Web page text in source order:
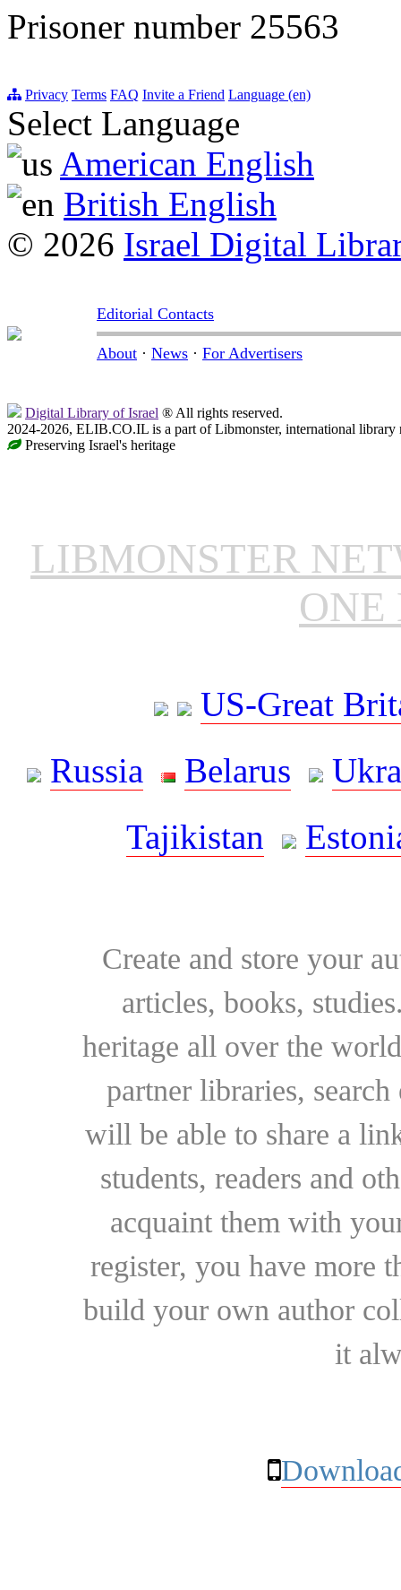
Prisoner number 25563
Privacy Terms FAQ Invite a Friend Language (en)
Select Language
American English
British English
© 2026 Israel Digital
Editorial Contacts
About · News · For Advertisers
Digital Library of Israel ® All rights reserved.
2024-2026, ELIB.CO.IL is a part of Libmonster, international library
Preserving Israel's heritage
LIBMONSTER
ONE
US-Great
Russia
Belarus
Tajikistan
Create and store your
articles, books,
heritage all over the
partner libraries,
will be able to share a
students, readers and
acquaint them with
register, you have more
build your own author
it